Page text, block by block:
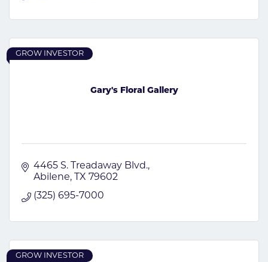
Gary's Floral Gallery
GROW INVESTOR
4465 S. Treadaway Blvd.
Abilene
TX 79602
(325) 695-7000
GROW INVESTOR